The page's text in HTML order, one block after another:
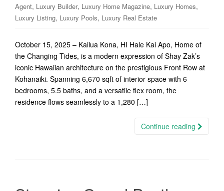
Agent, Luxury Builder, Luxury Home Magazine, Luxury Homes,
Luxury Listing, Luxury Pools, Luxury Real Estate
October 15, 2025 – Kailua Kona, HI Hale Kai Apo, Home of
the Changing Tides, is a modern expression of Shay Zak’s
iconic Hawaiian architecture on the prestigious Front Row at
Kohanaiki. Spanning 6,670 sqft of interior space with 6
bedrooms, 5.5 baths, and a versatile flex room, the
residence flows seamlessly to a 1,280 […]
Continue reading